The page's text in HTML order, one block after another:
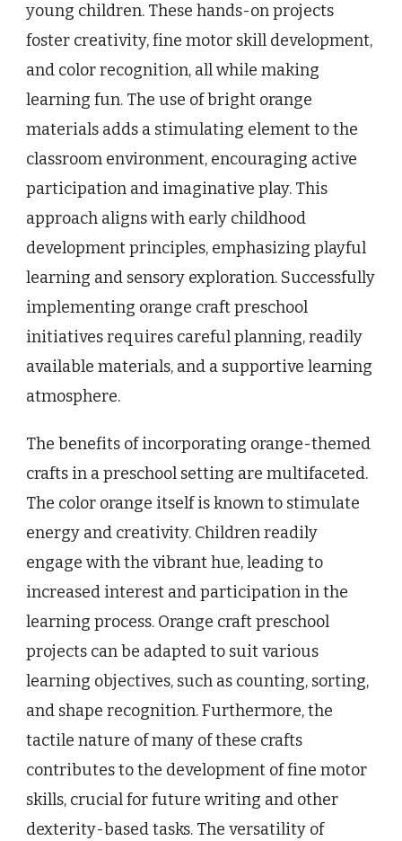
young children. These hands-on projects
foster creativity, fine motor skill development,
and color recognition, all while making
learning fun. The use of bright orange
materials adds a stimulating element to the
classroom environment, encouraging active
participation and imaginative play. This
approach aligns with early childhood
development principles, emphasizing playful
learning and sensory exploration. Successfully
implementing orange craft preschool
initiatives requires careful planning, readily
available materials, and a supportive learning
atmosphere.
The benefits of incorporating orange-themed
crafts in a preschool setting are multifaceted.
The color orange itself is known to stimulate
energy and creativity. Children readily
engage with the vibrant hue, leading to
increased interest and participation in the
learning process. Orange craft preschool
projects can be adapted to suit various
learning objectives, such as counting, sorting,
and shape recognition. Furthermore, the
tactile nature of many of these crafts
contributes to the development of fine motor
skills, crucial for future writing and other
dexterity-based tasks. The versatility of